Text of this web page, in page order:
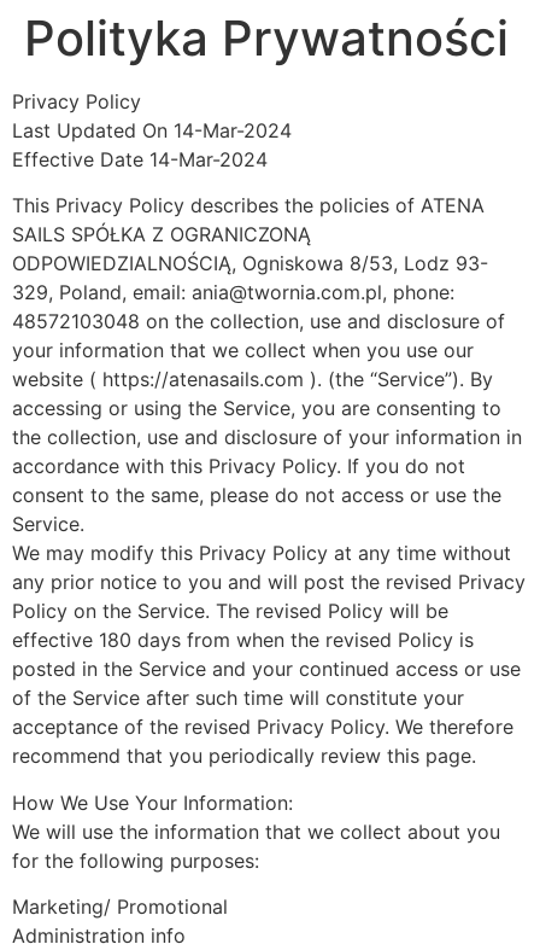
Polityka Prywatności
Privacy Policy
Last Updated On 14-Mar-2024
Effective Date 14-Mar-2024
This Privacy Policy describes the policies of ATENA
SAILS SPÓŁKA Z OGRANICZONĄ
ODPOWIEDZIALNOŚCIĄ, Ogniskowa 8/53, Lodz 93-
329, Poland, email: ania@twornia.com.pl, phone:
48572103048 on the collection, use and disclosure of
your information that we collect when you use our
website ( https://atenasails.com ). (the “Service”). By
accessing or using the Service, you are consenting to
the collection, use and disclosure of your information in
accordance with this Privacy Policy. If you do not
consent to the same, please do not access or use the
Service.
We may modify this Privacy Policy at any time without
any prior notice to you and will post the revised Privacy
Policy on the Service. The revised Policy will be
effective 180 days from when the revised Policy is
posted in the Service and your continued access or use
of the Service after such time will constitute your
acceptance of the revised Privacy Policy. We therefore
recommend that you periodically review this page.
How We Use Your Information:
We will use the information that we collect about you
for the following purposes:
Marketing/ Promotional
Administration info